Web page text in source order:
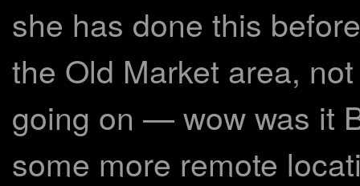
she has done this
the Old Market area,
going on — wow was it
some more remote